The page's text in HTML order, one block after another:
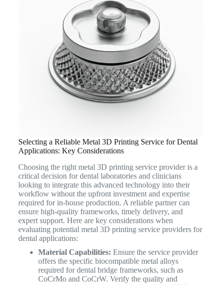
Selecting a Reliable Metal 3D Printing Service for Dental
Applications: Key Considerations
Choosing the right metal 3D printing service provider is a
critical decision for dental laboratories and clinicians
looking to integrate this advanced technology into their
workflow without the upfront investment and expertise
required for in-house production. A reliable partner can
ensure high-quality frameworks, timely delivery, and
expert support. Here are key considerations when
evaluating potential metal 3D printing service providers for
dental applications:
Material Capabilities: Ensure the service provider
offers the specific biocompatible metal alloys
required for dental bridge frameworks, such as
CoCrMo and CoCrW. Verify the quality and